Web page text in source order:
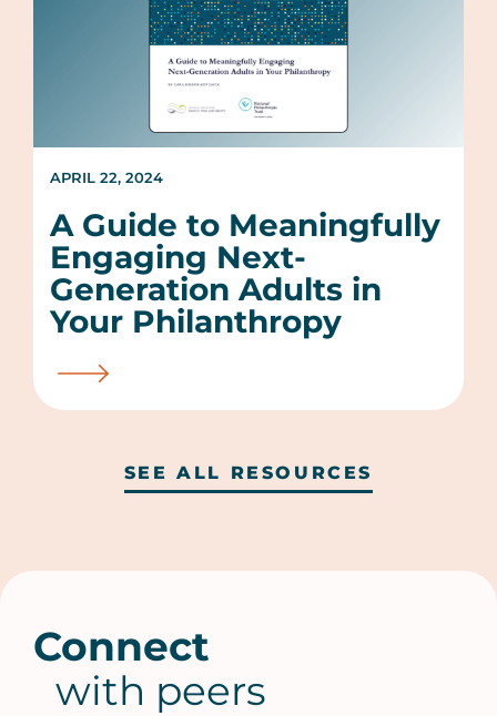
A Guide to Meaningfully
Engaging Next-
Generation Adults in
Your Philanthropy
APRIL 22, 2024
SEE ALL RESOURCES
Connect
with peers